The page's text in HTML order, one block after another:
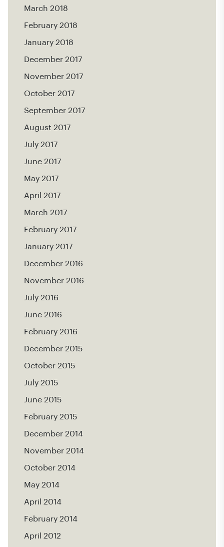
March 2018
February 2018
January 2018
December 2017
November 2017
October 2017
September 2017
August 2017
July 2017
June 2017
May 2017
April 2017
March 2017
February 2017
January 2017
December 2016
November 2016
July 2016
June 2016
February 2016
December 2015
October 2015
July 2015
June 2015
February 2015
December 2014
November 2014
October 2014
May 2014
April 2014
February 2014
April 2012